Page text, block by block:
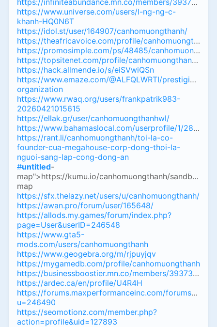
https://infiniteabundance.mn.co/members/39373060
https://www.universe.com/users/l-ng-ng-c-
khanh-HQ0N6T
https://idol.st/user/164907/canhomuongthanh/
https://theafricavoice.com/profile/canhomuongthanh
https://promosimple.com/ps/48485/
https://topsitenet.com/profile/canhomuongthanh/
https://hack.allmende.io/s/eiSVwiQSn
https://www.emaze.com/@ALFQLWRTI/prestigious-
organization
https://www.rwaq.org/users/frankpatrik983-
20260421015615
https://ellak.gr/user/canhomuongthanhwl/
https://www.bahamaslocal.com/userprofile/1/
https://rant.li/canhomuongthanh/toi-la-co-
founder-cua-megahouse-corp-dong-thoi-la-
nguoi-sang-lap-cong-dong-an
#untitled-
map">https://kumu.io/canhomuongthanh/sandbox
map
https://sfx.thelazy.net/users/u/canhomuongthanh/
https://awan.pro/forum/user/165648/
https://allods.my.games/forum/index.php?
page=User&userID=246548
https://www.gta5-
mods.com/users/canhomuongthanh
https://www.geogebra.org/m/rjpuyjqv
https://mygamedb.com/profile/canhomuongthanh
https://businessboostier.mn.co/members/39373000
https://ardec.ca/en/profile/U4R4H
https://forums.maxperformanceinc.com/forums/
u=246490
https://seomotionz.com/member.php?
action=profile&uid=127893